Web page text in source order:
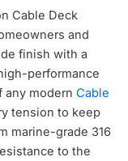
Cable Deck
and
finish with a
performance
any modern Cable
tension to keep
marine-grade 316
to the